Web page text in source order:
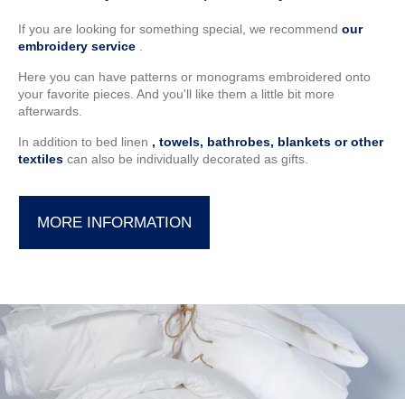
If you are looking for something special, we recommend our
embroidery service .
Here you can have patterns or monograms embroidered onto
your favorite pieces. And you'll like them a little bit more
afterwards.
In addition to bed linen , towels, bathrobes, blankets or other
textiles can also be individually decorated as gifts.
MORE INFORMATION